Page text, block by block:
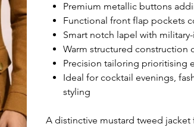
Premium metallic buttons
Functional front flap pockets
Smart notch lapel with
Warm structured construction
Precision tailoring prioritising
Ideal for cocktail evenings,
styling
A distinctive mustard tweed